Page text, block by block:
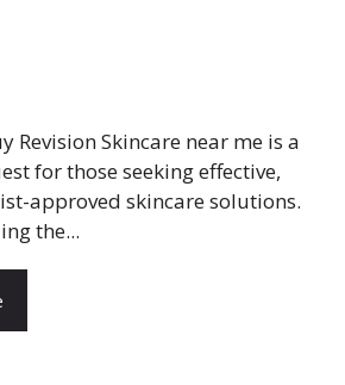
Revision Skincare near me is a
for those seeking effective,
approved skincare solutions.
the...